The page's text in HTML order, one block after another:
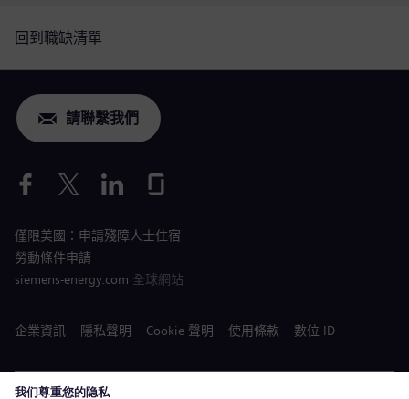
回到職缺清單
請聯繫我們
僅限美國：申請殘障人士住宿
勞動條件申請
siemens-energy.com 全球網站
企業資訊 隱私聲明 Cookie 聲明 使用條款 數位 ID